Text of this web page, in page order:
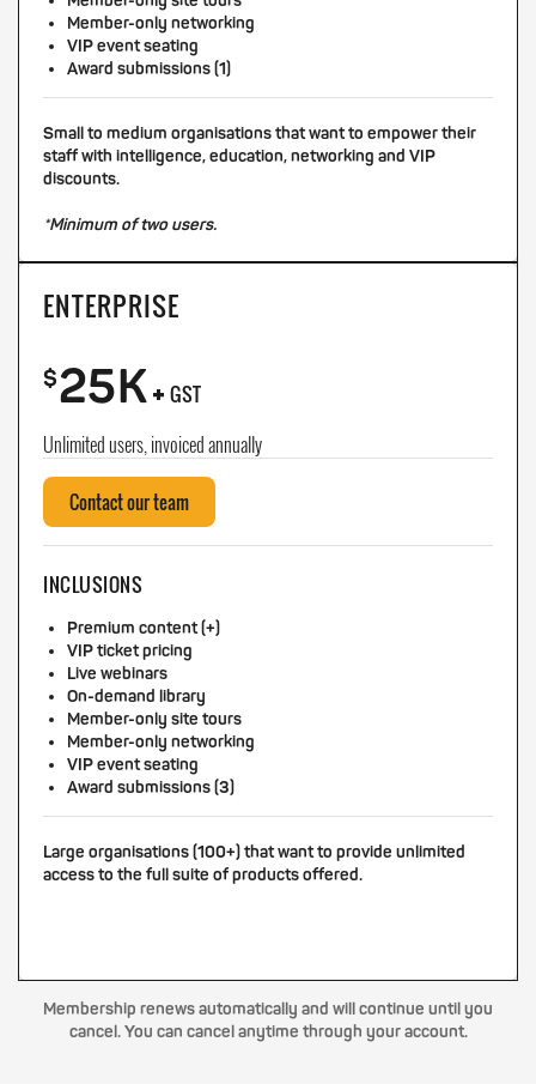
Member-only networking
VIP event seating
Award submissions (1)
Small to medium organisations that want to empower their
staff with intelligence, education, networking and VIP
discounts.
*Minimum of two users.
ENTERPRISE
$25K+ GST
Unlimited users, invoiced annually
Contact our team
INCLUSIONS
Premium content (+)
VIP ticket pricing
Live webinars
On-demand library
Member-only site tours
Member-only networking
VIP event seating
Award submissions (3)
Large organisations (100+) that want to provide unlimited
access to the full suite of products offered.
Membership renews automatically and will continue until you
cancel. You can cancel anytime through your account.